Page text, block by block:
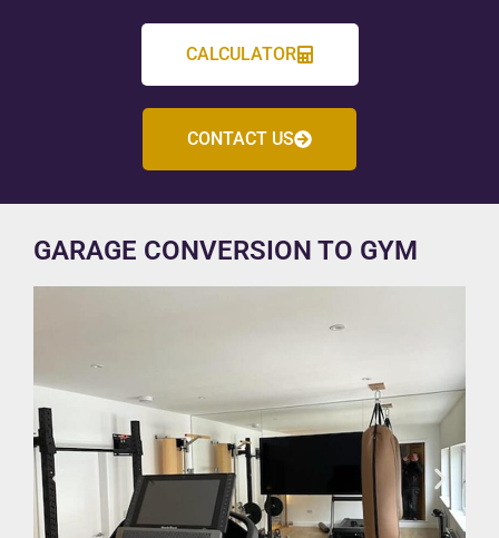
CALCULATOR
CONTACT US
GARAGE CONVERSION TO GYM